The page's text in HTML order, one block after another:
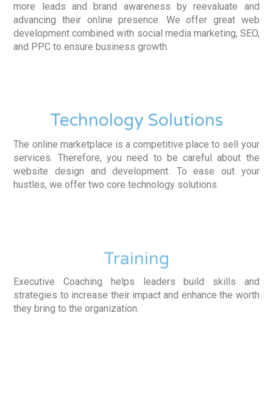
more leads and brand awareness by reevaluate and
advancing their online presence. We offer great web
development combined with social media marketing, SEO,
and PPC to ensure business growth.
Technology Solutions
The online marketplace is a competitive place to sell your
services. Therefore, you need to be careful about the
website design and development. To ease out your
hustles, we offer two core technology solutions.
Training
Executive Coaching helps leaders build skills and
strategies to increase their impact and enhance the worth
they bring to the organization.